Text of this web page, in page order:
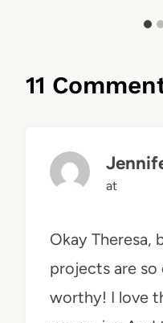
11
at
Okay Theresa,
projects are so
worthy! I love